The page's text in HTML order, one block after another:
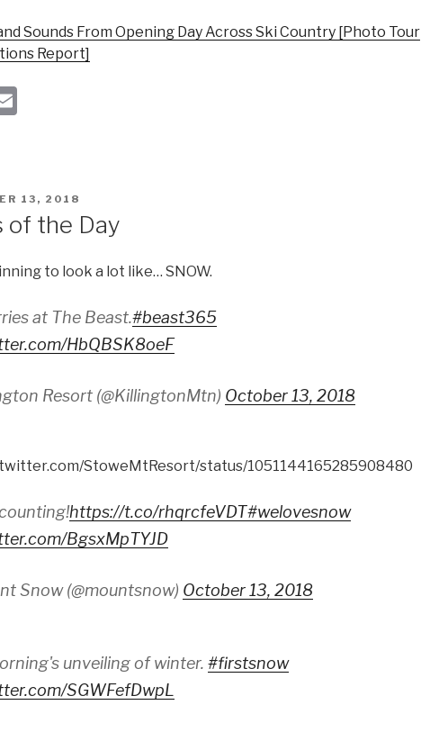
Sounds From Opening Day Across Ski Country [Photo Tour
Report]
13, 2018
of the Day
to look a lot like… SNOW.
at The Beast.#beast365
HbQBSK8oeF
Resort (@KillingtonMtn) October 13, 2018
StoweMtResort/status/1051144165285908480
https://t.co/rhqrcfeVDT#welovesnow
BgsxMpTYJD
Snow (@mountsnow) October 13, 2018
unveiling of winter. #firstsnow
SGWFefDwpL